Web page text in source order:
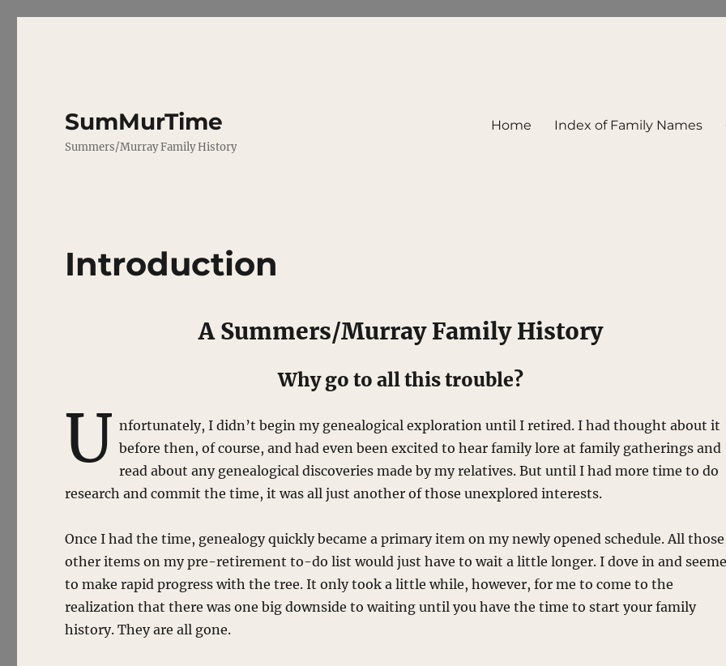
SumMurTime
Summers/Murray Family History
Home Index of Family Names
Introduction
A Summers/Murray Family History
Why go to all this trouble?
U nfortunately, I didn’t begin my genealogical exploration until I retired. I had thought about it
before then, of course, and had even been excited to hear family lore at family gatherings and
read about any genealogical discoveries made by my relatives. But until I had more time to do
research and commit the time, it was all just another of those unexplored interests.
Once I had the time, genealogy quickly became a primary item on my newly opened schedule. All those
other items on my pre-retirement to-do list would just have to wait a little longer. I dove in and
to make rapid progress with the tree. It only took a little while, however, for me to come to the
realization that there was one big downside to waiting until you have the time to start your family
history. They are all gone.